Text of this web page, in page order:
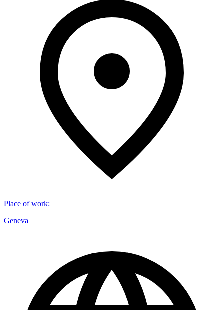
Place of work:
Geneva